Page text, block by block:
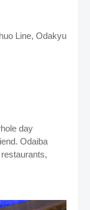
Line, Odakyu
day
Odaiba